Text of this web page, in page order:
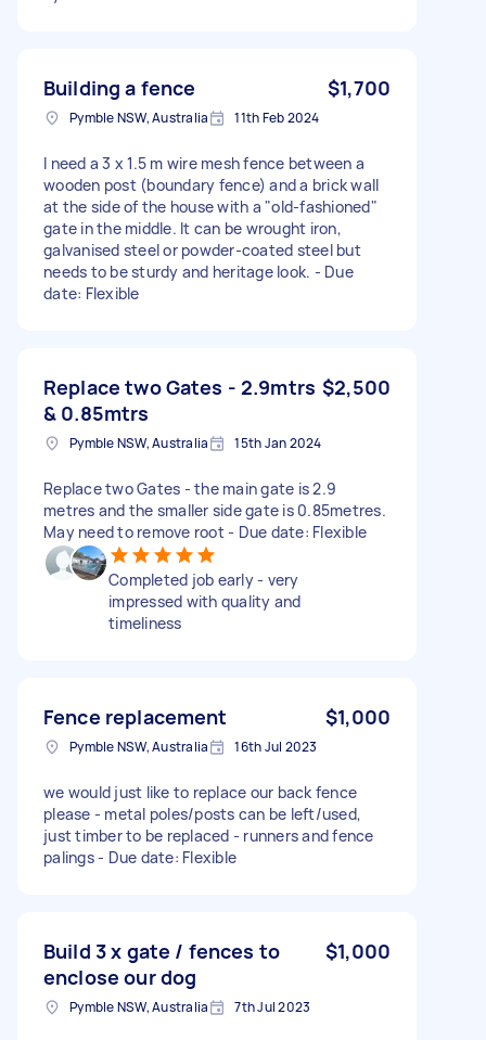
Building a fence $1,700
Pymble NSW, Australia 11th Feb 2024
I need a 3 x 1.5 m wire mesh fence between a
wooden post (boundary fence) and a brick wall
at the side of the house with a "old-fashioned"
gate in the middle. It can be wrought iron,
galvanised steel or powder-coated steel but
needs to be sturdy and heritage look. - Due
date: Flexible
Replace two Gates - 2.9mtrs
& 0.85mtrs
$2,500
Pymble NSW, Australia 15th Jan 2024
Replace two Gates - the main gate is 2.9
metres and the smaller side gate is 0.85metres.
May need to remove root - Due date: Flexible
Completed job early - very
impressed with quality and
timeliness
Fence replacement $1,000
Pymble NSW, Australia 16th Jul 2023
we would just like to replace our back fence
please - metal poles/posts can be left/used,
just timber to be replaced - runners and fence
palings - Due date: Flexible
Build 3 x gate / fences to
enclose our dog
$1,000
Pymble NSW, Australia 7th Jul 2023